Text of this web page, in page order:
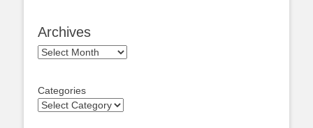
Archives
Archives
Categories